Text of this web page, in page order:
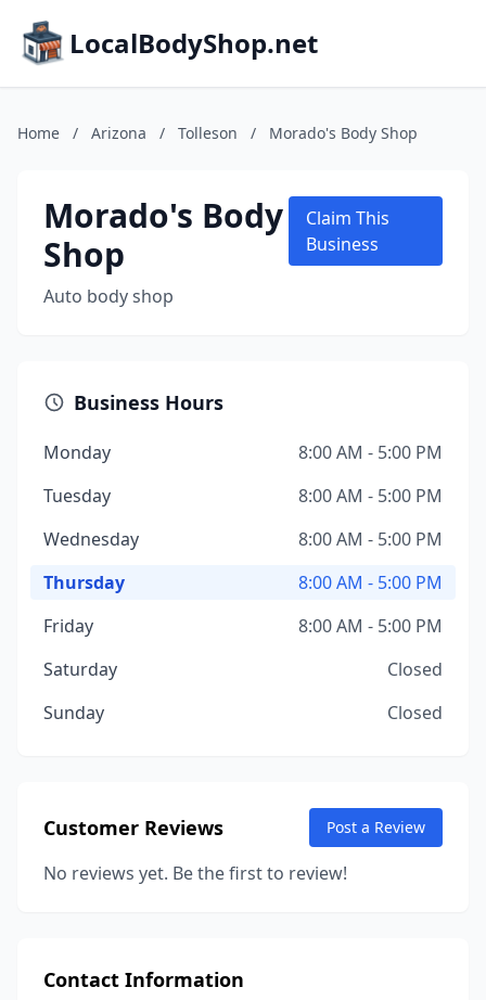
LocalBodyShop.net
Home / Arizona / Tolleson / Morado's Body Shop
Morado's Body
Shop
Auto body shop
Claim This
Business
Business Hours
Monday
8:00 AM - 5:00 PM
Tuesday
8:00 AM - 5:00 PM
Wednesday
8:00 AM - 5:00 PM
Thursday
8:00 AM - 5:00 PM
Friday
8:00 AM - 5:00 PM
Saturday
Closed
Sunday
Closed
Customer Reviews Post a Review
No reviews yet. Be the first to review!
Contact Information